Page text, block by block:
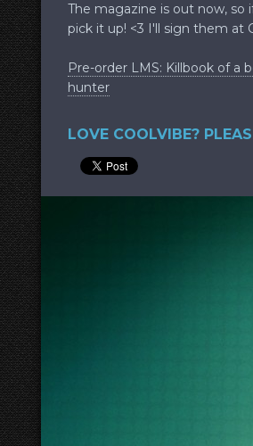
The magazine is out now, so
pick it up! <3 I'll sign them at
Pre-order LMS: Killbook of a
hunter
LOVE COOLVIBE?